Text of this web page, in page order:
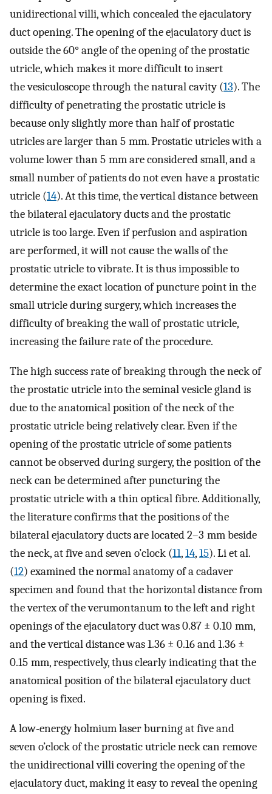
unidirectional villi, which concealed the ejaculatory
duct opening. The opening of the ejaculatory duct is
outside the 60° angle of the opening of the prostatic
utricle, which makes it more difficult to insert
the vesiculoscope through the natural cavity (13). The
difficulty of penetrating the prostatic utricle is
because only slightly more than half of prostatic
utricles are larger than 5 mm. Prostatic utricles with a
volume lower than 5 mm are considered small, and a
small number of patients do not even have a prostatic
utricle (14). At this time, the vertical distance between
the bilateral ejaculatory ducts and the prostatic
utricle is too large. Even if perfusion and aspiration
are performed, it will not cause the walls of the
prostatic utricle to vibrate. It is thus impossible to
determine the exact location of puncture point in the
small utricle during surgery, which increases the
difficulty of breaking the wall of prostatic utricle,
increasing the failure rate of the procedure.
The high success rate of breaking through the neck of
the prostatic utricle into the seminal vesicle gland is
due to the anatomical position of the neck of the
prostatic utricle being relatively clear. Even if the
opening of the prostatic utricle of some patients
cannot be observed during surgery, the position of the
neck can be determined after puncturing the
prostatic utricle with a thin optical fibre. Additionally,
the literature confirms that the positions of the
bilateral ejaculatory ducts are located 2–3 mm beside
the neck, at five and seven o’clock (11,14,15). Li et al.
(12) examined the normal anatomy of a cadaver
specimen and found that the horizontal distance from
the vertex of the verumontanum to the left and right
openings of the ejaculatory duct was 0.87 ± 0.10 mm,
and the vertical distance was 1.36 ± 0.16 and 1.36 ±
0.15 mm, respectively, thus clearly indicating that the
anatomical position of the bilateral ejaculatory duct
opening is fixed.
A low-energy holmium laser burning at five and
seven o’clock of the prostatic utricle neck can remove
the unidirectional villi covering the opening of the
ejaculatory duct, making it easy to reveal the opening